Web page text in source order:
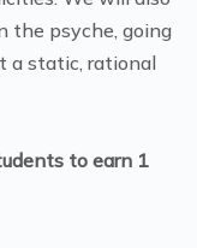
the psyche, going
a static, rational
to earn 1